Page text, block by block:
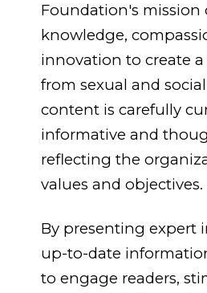
Foundation's mission
knowledge,
innovation to create
from sexual and
content is carefully
informative and
reflecting the
values and objectives.
By presenting expert
up-to-date
to engage readers,